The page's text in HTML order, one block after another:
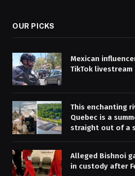
OUR PICKS
Mexican
TikTok livestream
This enchanting
Quebec is a
straight out of a
Alleged Bishnoi
in custody after